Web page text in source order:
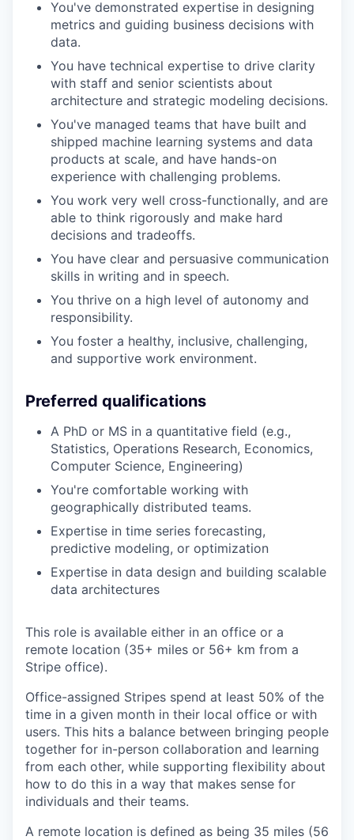
You've demonstrated expertise in designing
metrics and guiding business decisions with
data.
You have technical expertise to drive clarity
with staff and senior scientists about
architecture and strategic modeling decisions.
You've managed teams that have built and
shipped machine learning systems and data
products at scale, and have hands-on
experience with challenging problems.
You work very well cross-functionally, and are
able to think rigorously and make hard
decisions and tradeoffs.
You have clear and persuasive communication
skills in writing and in speech.
You thrive on a high level of autonomy and
responsibility.
You foster a healthy, inclusive, challenging,
and supportive work environment.
Preferred qualifications
A PhD or MS in a quantitative field (e.g.,
Statistics, Operations Research, Economics,
Computer Science, Engineering)
You're comfortable working with
geographically distributed teams.
Expertise in time series forecasting,
predictive modeling, or optimization
Expertise in data design and building scalable
data architectures
This role is available either in an office or a
remote location (35+ miles or 56+ km from a
Stripe office).
Office-assigned Stripes spend at least 50% of the
time in a given month in their local office or with
users. This hits a balance between bringing people
together for in-person collaboration and learning
from each other, while supporting flexibility about
how to do this in a way that makes sense for
individuals and their teams.
A remote location is defined as being 35 miles (56